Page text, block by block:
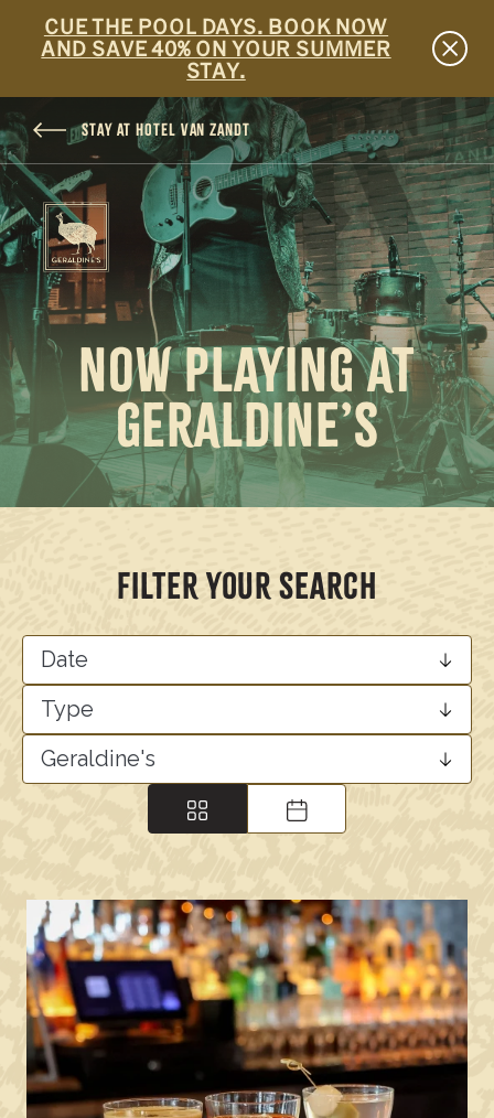
CUE THE POOL DAYS. BOOK NOW
AND SAVE 40% ON YOUR SUMMER
STAY.
SKIP TO MAIN CONTENT
STAY AT HOTEL VAN ZANDT
NOW PLAYING AT
GERALDINE’S
FILTER YOUR SEARCH
Date